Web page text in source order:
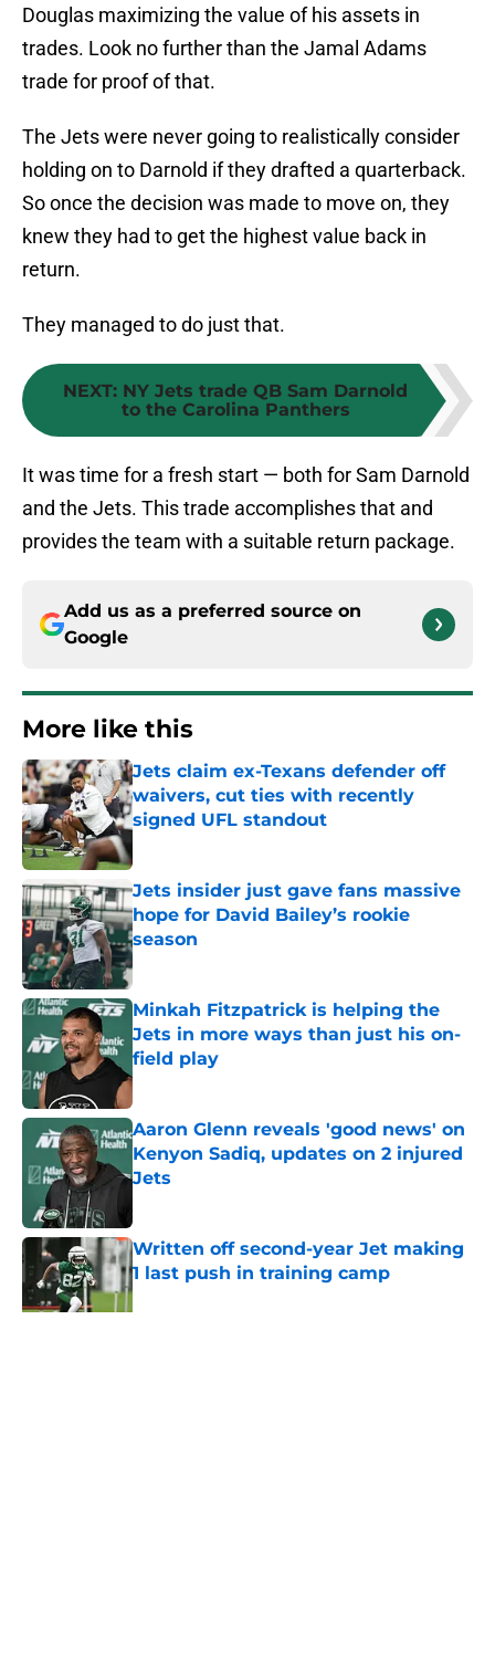
Douglas maximizing the value of his assets in
trades. Look no further than the Jamal Adams
trade for proof of that.
The Jets were never going to realistically consider
holding on to Darnold if they drafted a quarterback.
So once the decision was made to move on, they
knew they had to get the highest value back in
return.
They managed to do just that.
NEXT: NY Jets trade QB Sam Darnold
to the Carolina Panthers
It was time for a fresh start — both for Sam Darnold
and the Jets. This trade accomplishes that and
provides the team with a suitable return package.
Add us as a preferred source on
Google
More like this
Jets claim ex-Texans defender off
waivers, cut ties with recently
signed UFL standout
Jets insider just gave fans massive
hope for David Bailey’s rookie
season
Minkah Fitzpatrick is helping the
Jets in more ways than just his on-
field play
Published by on Invalid Date
Aaron Glenn reveals 'good news' on
Kenyon Sadiq, updates on 2 injured
Jets
Written off second-year Jet making
1 last push in training camp
Published by on Invalid Date